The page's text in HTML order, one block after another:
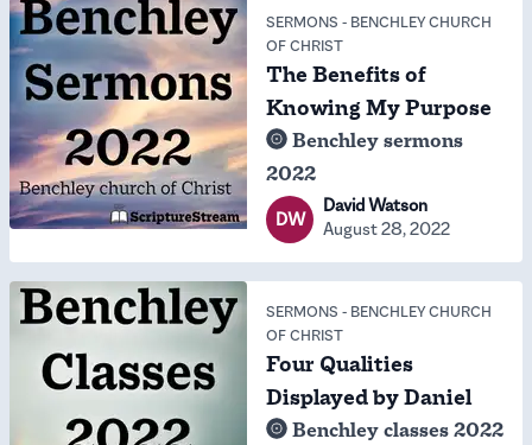
SERMONS - BENCHLEY CHURCH
OF CHRIST
The Benefits of
Knowing My Purpose
Benchley sermons
2022
DW
David Watson
August 28, 2022
SERMONS - BENCHLEY CHURCH
OF CHRIST
Four Qualities
Displayed by Daniel
Benchley classes 2022